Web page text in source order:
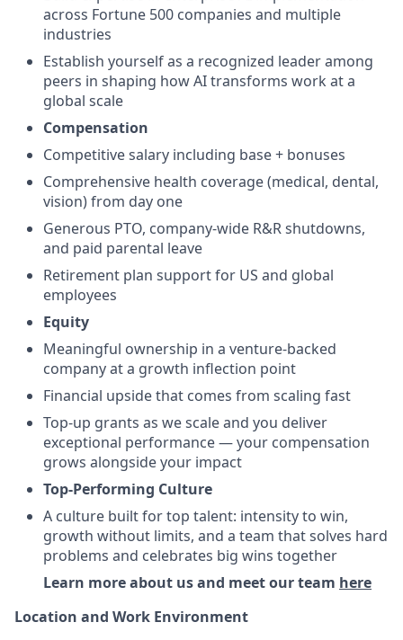
across Fortune 500 companies and multiple
industries
Establish yourself as a recognized leader among
peers in shaping how AI transforms work at a
global scale
Compensation
Competitive salary including base + bonuses
Comprehensive health coverage (medical, dental,
vision) from day one
Generous PTO, company-wide R&R shutdowns,
and paid parental leave
Retirement plan support for US and global
employees
Equity
Meaningful ownership in a venture-backed
company at a growth inflection point
Financial upside that comes from scaling fast
Top-up grants as we scale and you deliver
exceptional performance — your compensation
grows alongside your impact
Top-Performing Culture
A culture built for top talent: intensity to win,
growth without limits, and a team that solves hard
problems and celebrates big wins together
Learn more about us and meet our team here
Location and Work Environment